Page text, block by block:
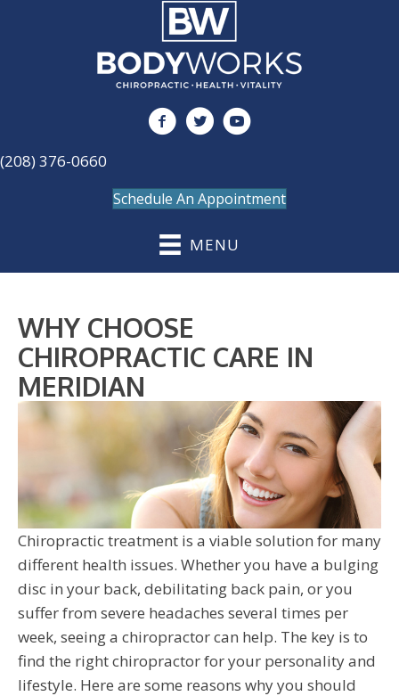
(208) 376-0660
Schedule An Appointment
MENU
WHY CHOOSE
CHIROPRACTIC CARE IN
MERIDIAN
Chiropractic treatment is a viable solution for many
different health issues. Whether you have a bulging
disc in your back, debilitating back pain, or you
suffer from severe headaches several times per
week, seeing a chiropractor can help. The key is to
find the right chiropractor for your personality and
lifestyle. Here are some reasons why you should